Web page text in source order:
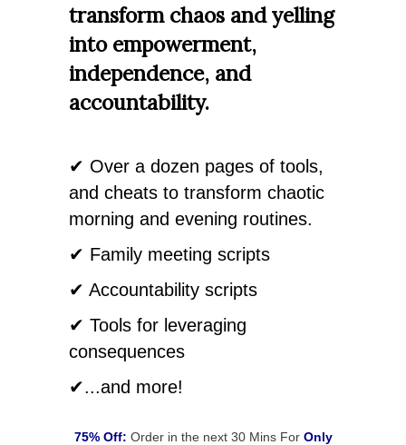
transform chaos and yelling
into empowerment,
independence, and
accountability.
✔ Over a dozen pages of tools,
and cheats to transform chaotic
morning and evening routines.
✔ Family meeting scripts
✔ Accountability scripts
✔ Tools for leveraging
consequences
✔...and more!
75% Off: Order in the next 30 Mins For Only